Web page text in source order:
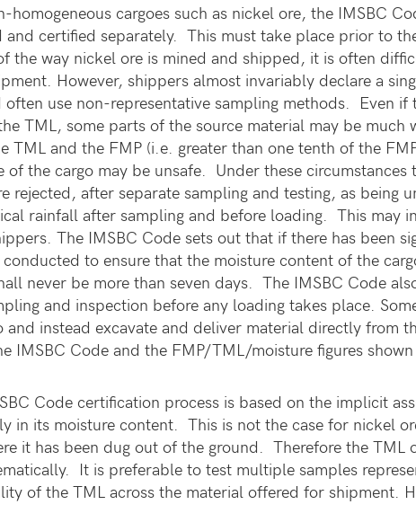
homogeneous cargoes such as nickel ore, the IMSBC
certified separately. This must take place prior to
the way nickel ore is mined and shipped, it is often
However, shippers almost invariably declare a
use non-representative sampling methods. Even if
TML, some parts of the source material may be
TML and the FMP (i.e. greater than one tenth of the
the cargo may be unsafe. Under these
rejected, after separate sampling and testing, as
rainfall after sampling and before loading. This may
The IMSBC Code sets out that if there has been
to ensure that the moisture content of the
never be more than seven days. The IMSBC Code
and inspection before any loading takes place.
and instead excavate and deliver material directly from
IMSBC Code and the FMP/TML/moisture figures
Code certification process is based on the implicit
in its moisture content. This is not the case for nickel
it has been dug out of the ground. Therefore the TML
It is preferable to test multiple samples
of the TML across the material offered for shipment.